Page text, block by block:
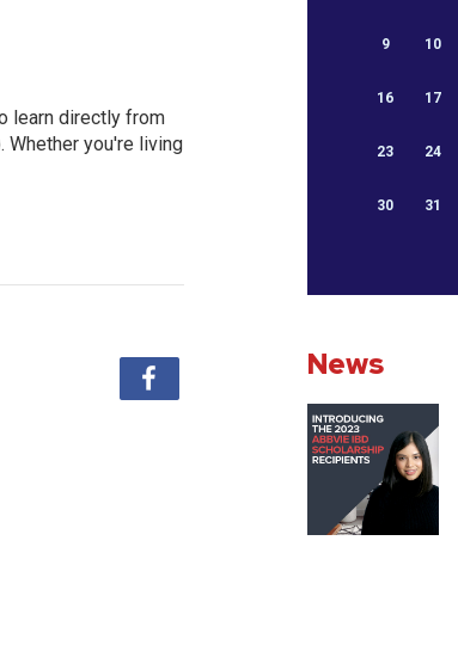
learn directly from
Whether you're living
9 10
16 17
23 24
30 31
News